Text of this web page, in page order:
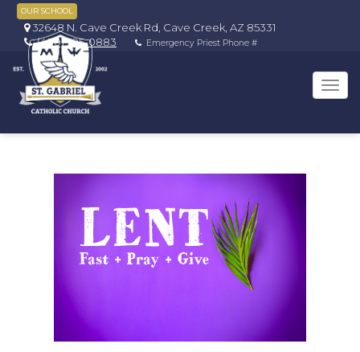
OUR SCHOOL
32648 N. Cave Creek Rd, Cave Creek, AZ 85331
(480) 595-0883
Emergency Priest Phone #